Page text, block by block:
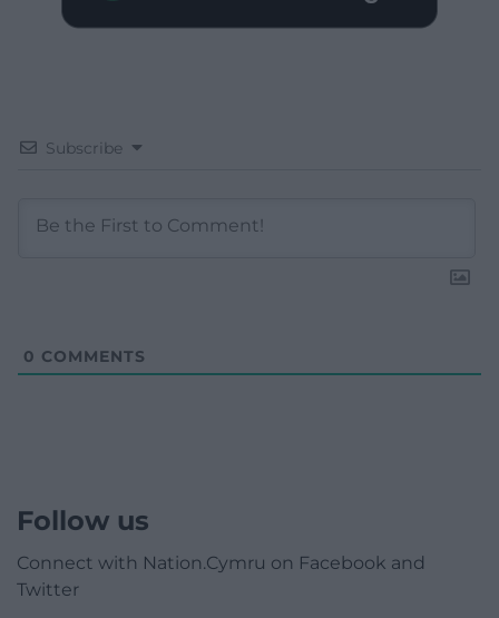
Subscribe
0 COMMENTS
Follow us
Connect with Nation.Cymru on Facebook and
Twitter